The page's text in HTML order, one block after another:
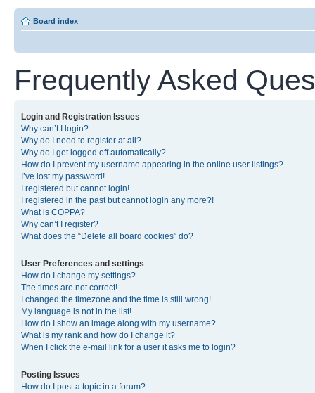
Board index
Frequently Asked
Login and Registration Issues
Why can’t I login?
Why do I need to register at all?
Why do I get logged off automatically?
How do I prevent my username appearing in the online user listings?
I’ve lost my password!
I registered but cannot login!
I registered in the past but cannot login any more?!
What is COPPA?
Why can’t I register?
What does the “Delete all board cookies” do?
User Preferences and settings
How do I change my settings?
The times are not correct!
I changed the timezone and the time is still wrong!
My language is not in the list!
How do I show an image along with my username?
What is my rank and how do I change it?
When I click the e-mail link for a user it asks me to login?
Posting Issues
How do I post a topic in a forum?